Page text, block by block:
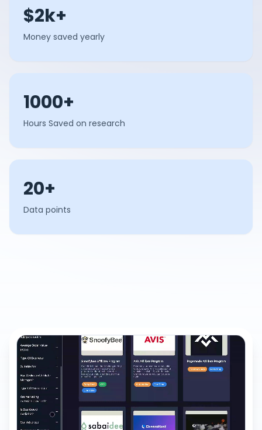
$2k+
Money saved yearly
1000+
Hours Saved on research
20+
Data points